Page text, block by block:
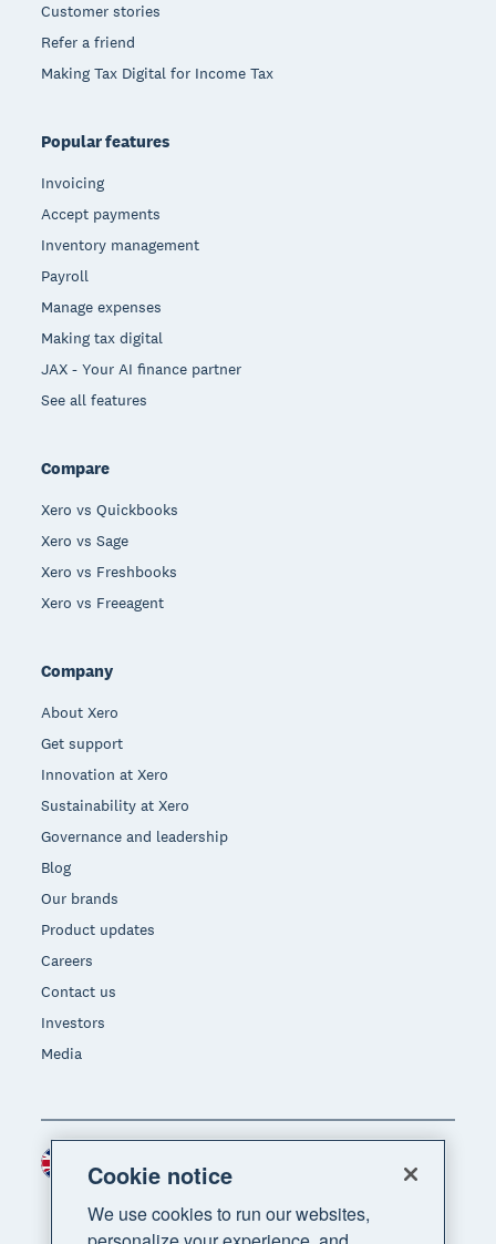
Customer stories
Refer a friend
Making Tax Digital for Income Tax
Popular features
Invoicing
Accept payments
Inventory management
Payroll
Manage expenses
Making tax digital
JAX - Your AI finance partner
See all features
Compare
Xero vs Quickbooks
Xero vs Sage
Xero vs Freshbooks
Xero vs Freeagent
Company
About Xero
Get support
Innovation at Xero
Sustainability at Xero
Governance and leadership
Blog
Our brands
Product updates
Careers
Contact us
Investors
Media
Region
Cookie notice
We use cookies to run our websites,